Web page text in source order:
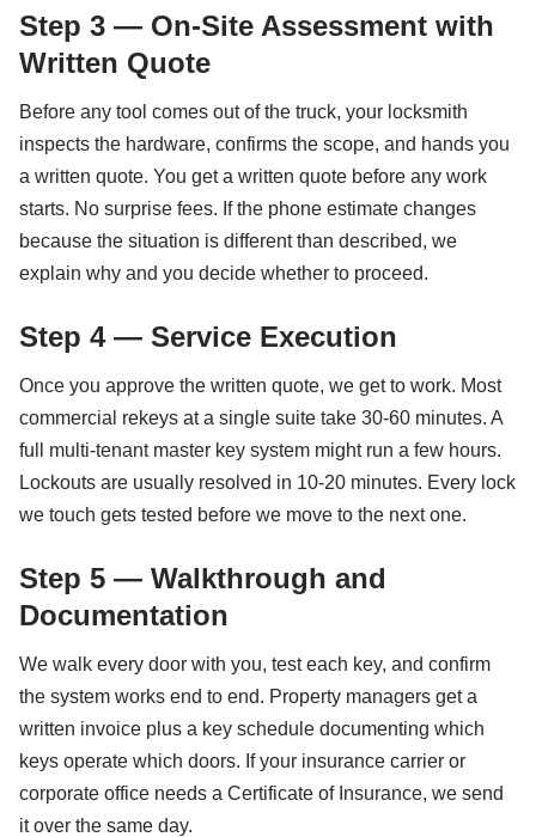
Step 3 — On-Site Assessment with
Written Quote
Before any tool comes out of the truck, your locksmith
inspects the hardware, confirms the scope, and hands you
a written quote. You get a written quote before any work
starts. No surprise fees. If the phone estimate changes
because the situation is different than described, we
explain why and you decide whether to proceed.
Step 4 — Service Execution
Once you approve the written quote, we get to work. Most
commercial rekeys at a single suite take 30-60 minutes. A
full multi-tenant master key system might run a few hours.
Lockouts are usually resolved in 10-20 minutes. Every lock
we touch gets tested before we move to the next one.
Step 5 — Walkthrough and
Documentation
We walk every door with you, test each key, and confirm
the system works end to end. Property managers get a
written invoice plus a key schedule documenting which
keys operate which doors. If your insurance carrier or
corporate office needs a Certificate of Insurance, we send
it over the same day.